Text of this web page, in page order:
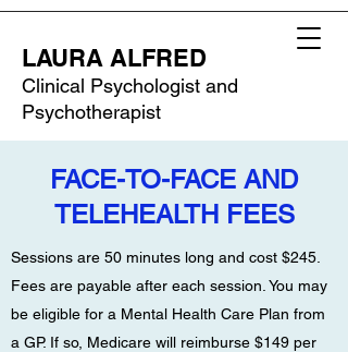
LAURA ALFRED
Clinical Psychologist and
Psychotherapist
FACE-TO-FACE AND
TELEHEALTH FEES
Sessions are 50 minutes long and cost $245.
Fees are payable after each session. You may
be eligible for a Mental Health Care Plan from
a GP. If so, Medicare will reimburse $149 per